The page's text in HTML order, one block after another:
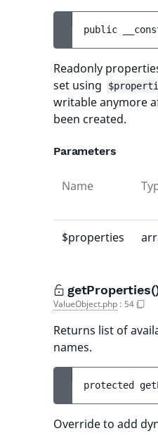
public
Readonly
set using
writable anymore
been created.
Parameters
Name
$properties
ValueObject.php : 54
Returns list of
names.
protected
Override to add